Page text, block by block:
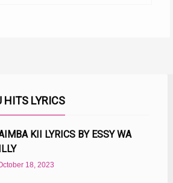
HITS LYRICS
KII LYRICS BY ESSY WA
18, 2023